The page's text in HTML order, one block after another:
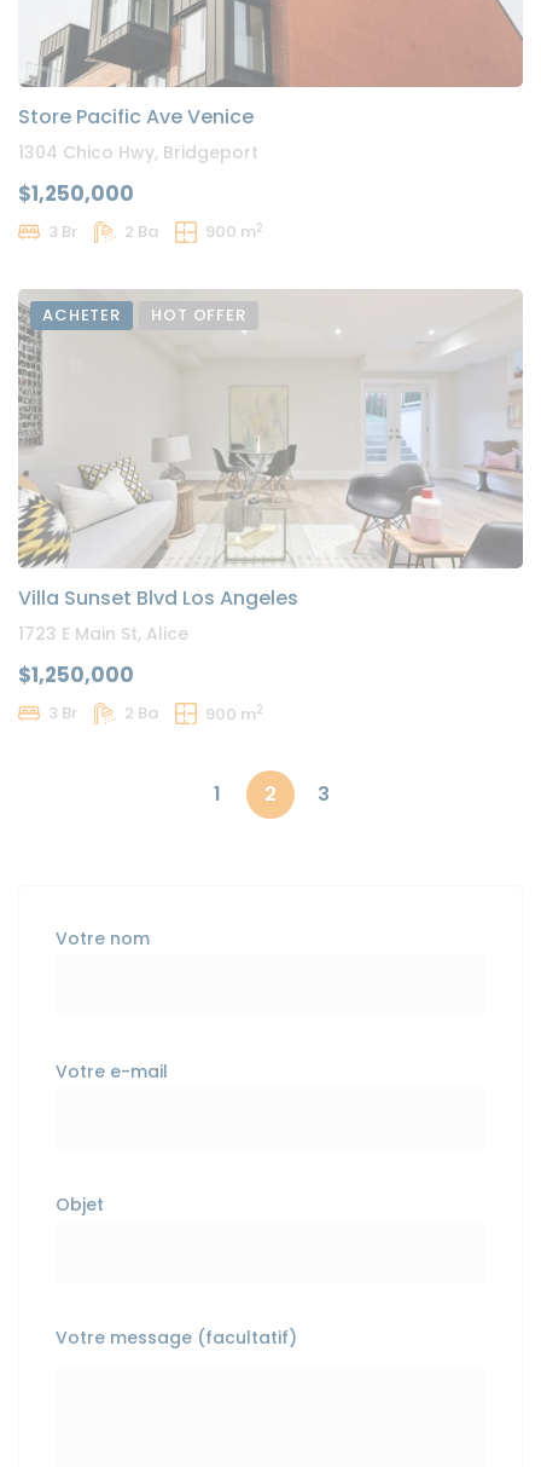
Store Pacific Ave Venice
1304 Chico Hwy, Bridgeport
$1,250,000
3 Br 2 Ba 900 m2
ACHETER HOT OFFER
Villa Sunset Blvd Los Angeles
1723 E Main St, Alice
$1,250,000
3 Br 2 Ba 900 m2
1 2 3
Votre nom
Votre e-mail
Objet
Votre message (facultatif)